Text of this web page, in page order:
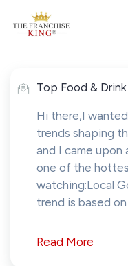
Top Food &
Hi there,I
trends shaping
and I came upon
one of the
watching:Local
trend is based on
Read More